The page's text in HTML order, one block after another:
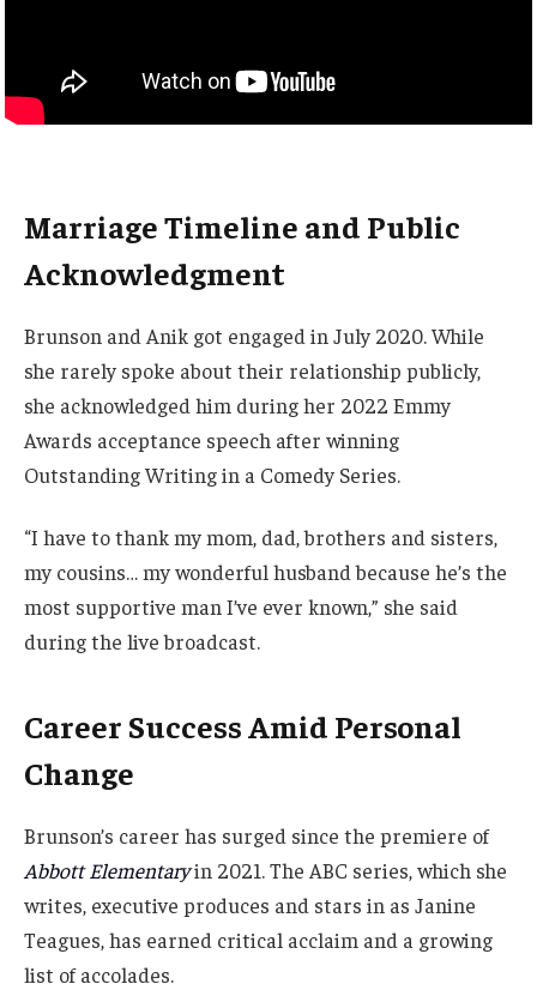
Marriage Timeline and Public
Acknowledgment
Brunson and Anik got engaged in July 2020. While
she rarely spoke about their relationship publicly,
she acknowledged him during her 2022 Emmy
Awards acceptance speech after winning
Outstanding Writing in a Comedy Series.
“I have to thank my mom, dad, brothers and sisters,
my cousins… my wonderful husband because he’s the
most supportive man I’ve ever known,” she said
during the live broadcast.
Career Success Amid Personal
Change
Brunson’s career has surged since the premiere of
Abbott Elementaryin 2021. The ABC series, which she
writes, executive produces and stars in as Janine
Teagues, has earned critical acclaim and a growing
list of accolades.